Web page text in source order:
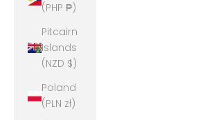
(PHP ₱)
Pitcairn
Islands
(NZD $)
Poland
(PLN zł)